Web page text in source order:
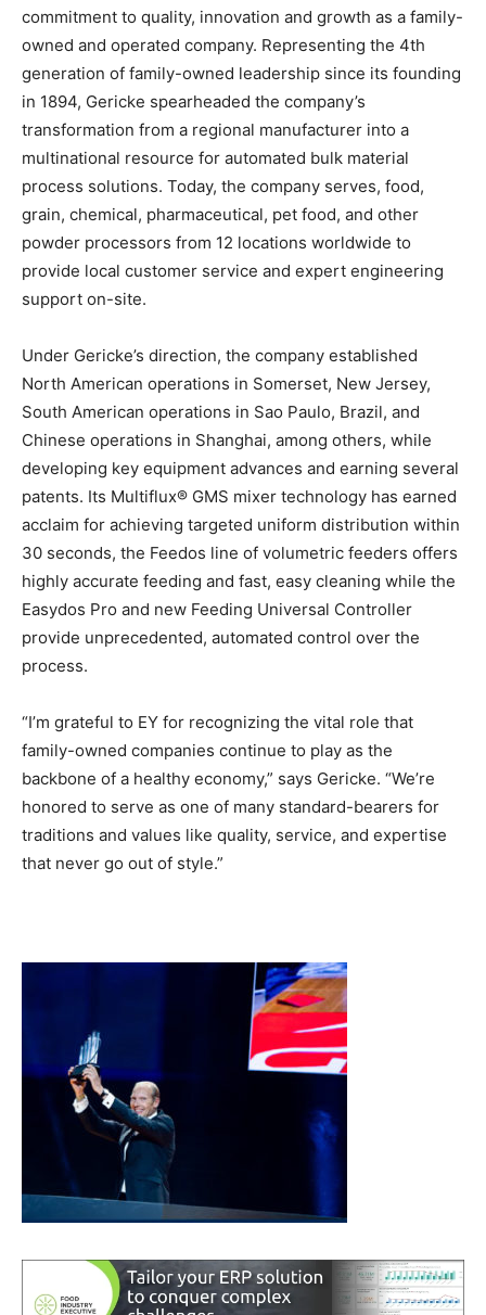
commitment to quality, innovation and growth as a family-
owned and operated company. Representing the 4th
generation of family-owned leadership since its founding
in 1894, Gericke spearheaded the company’s
transformation from a regional manufacturer into a
multinational resource for automated bulk material
process solutions. Today, the company serves, food,
grain, chemical, pharmaceutical, pet food, and other
powder processors from 12 locations worldwide to
provide local customer service and expert engineering
support on-site.
Under Gericke’s direction, the company established
North American operations in Somerset, New Jersey,
South American operations in Sao Paulo, Brazil, and
Chinese operations in Shanghai, among others, while
developing key equipment advances and earning several
patents. Its Multiflux® GMS mixer technology has earned
acclaim for achieving targeted uniform distribution within
30 seconds, the Feedos line of volumetric feeders offers
highly accurate feeding and fast, easy cleaning while the
Easydos Pro and new Feeding Universal Controller
provide unprecedented, automated control over the
process.
“I’m grateful to EY for recognizing the vital role that
family-owned companies continue to play as the
backbone of a healthy economy,” says Gericke. “We’re
honored to serve as one of many standard-bearers for
traditions and values like quality, service, and expertise
that never go out of style.”